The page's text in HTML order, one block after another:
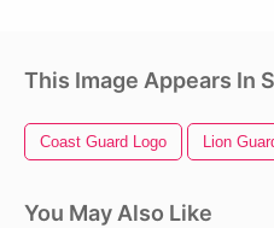
This Image Appears In
Coast Guard Logo Lion
You May Also Like